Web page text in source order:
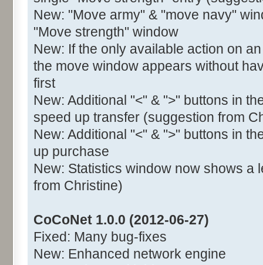
New: "Move army" & "move navy"
"Move strength" window
New: If the only available action on
the move window appears without
first
New: Additional "<" & ">" buttons in
speed up transfer (suggestion from
New: Additional "<" & ">" buttons in
up purchase
New: Statistics window now shows a
from Christine)
CoCoNet 1.0.0 (2012-06-27)
Fixed: Many bug-fixes
New: Enhanced network engine